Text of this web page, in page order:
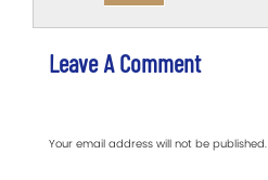
Leave A Comment
Your email address will not be published.